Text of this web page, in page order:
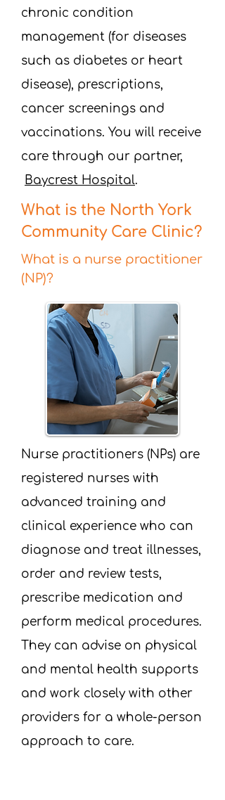
chronic condition
management (for diseases
such as diabetes or heart
disease), prescriptions,
cancer screenings and
vaccinations. You will receive
care through our partner,
Baycrest Hospital.
What is the North York
Community Care Clinic?
What is a nurse practitioner
(NP)?
Nurse practitioners (NPs) are
registered nurses with
advanced training and
clinical experience who can
diagnose and treat illnesses,
order and review tests,
prescribe medication and
perform medical procedures.
They can advise on physical
and mental health supports
and work closely with other
providers for a whole-person
approach to care.